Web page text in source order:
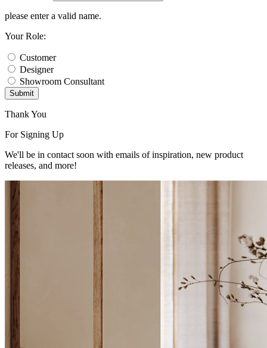
please enter a valid name.
Your Role:
Customer
Designer
Showroom Consultant
Submit
Thank You
For Signing Up
We'll be in contact soon with emails of inspiration, new product
releases, and more!